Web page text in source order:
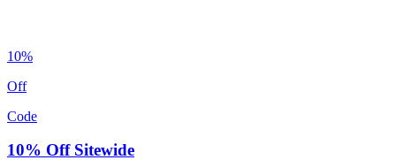
10%
Off
Code
10% Off Sitewide